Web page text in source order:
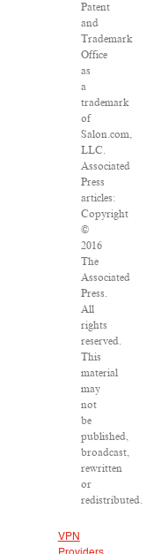
Patent
and
Trademark
Office
as
a
trademark
of
Salon.com,
LLC.
Associated
Press
articles:
Copyright
©
2016
The
Associated
Press.
All
rights
reserved.
This
material
may
not
be
published,
broadcast,
rewritten
or
redistributed.
VPN